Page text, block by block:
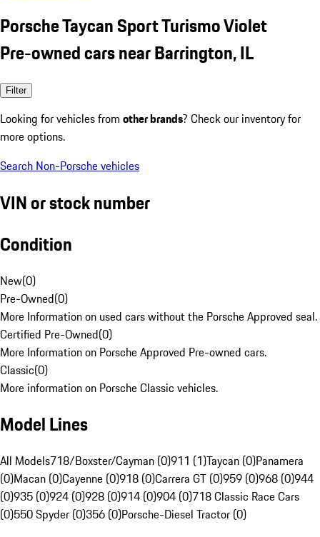
Porsche Taycan Sport Turismo Violet
Pre-owned cars near Barrington, IL
Filter
Looking for vehicles from other brands? Check our inventory for
more options.
Search Non-Porsche vehicles
VIN or stock number
Condition
New(0)
Pre-Owned(0)
More Information on used cars without the Porsche Approved seal.
Certified Pre-Owned(0)
More Information on Porsche Approved Pre-owned cars.
Classic(0)
More information on Porsche Classic vehicles.
Model Lines
All Models718/Boxster/Cayman (0)911 (1)Taycan (0)Panamera
(0)Macan (0)Cayenne (0)918 (0)Carrera GT (0)959 (0)968 (0)944
(0)935 (0)924 (0)928 (0)914 (0)904 (0)718 Classic Race Cars
(0)550 Spyder (0)356 (0)Porsche-Diesel Tractor (0)